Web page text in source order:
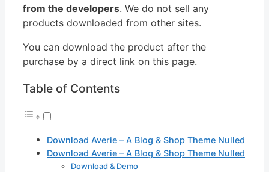
from the developers. We do not sell any
products downloaded from other sites.
You can download the product after the
purchase by a direct link on this page.
Table of Contents
Download Averie – A Blog & Shop Theme Nulled
Download Averie – A Blog & Shop Theme Nulled
Download & Demo